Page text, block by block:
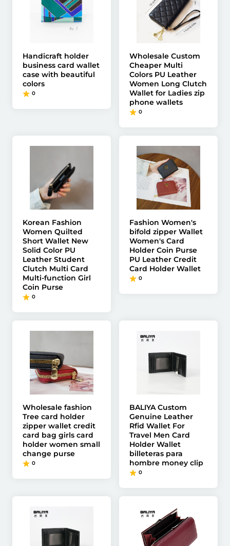
Handicraft holder
business card wallet
case with beautiful
colors
0
Wholesale Custom
Cheaper Multi
Colors PU Leather
Women Long Clutch
Wallet for Ladies zip
phone wallets
0
Korean Fashion
Women Quilted
Short Wallet New
Solid Color PU
Leather Student
Clutch Multi Card
Multi-function Girl
Coin Purse
0
Fashion Women's
bifold zipper Wallet
Women's Card
Holder Coin Purse
PU Leather Credit
Card Holder Wallet
0
Wholesale fashion
Tree card holder
zipper wallet credit
card bag girls card
holder women small
change purse
0
BALIYA Custom
Genuine Leather
Rfid Wallet For
Travel Men Card
Holder Wallet
billeteras para
hombre money clip
0